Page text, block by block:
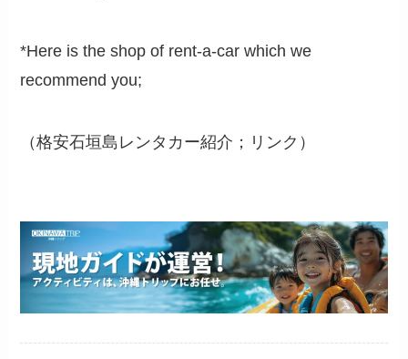
*Here is the shop of rent-a-car which we
recommend you;
（格安石垣島レンタカー紹介；リンク）